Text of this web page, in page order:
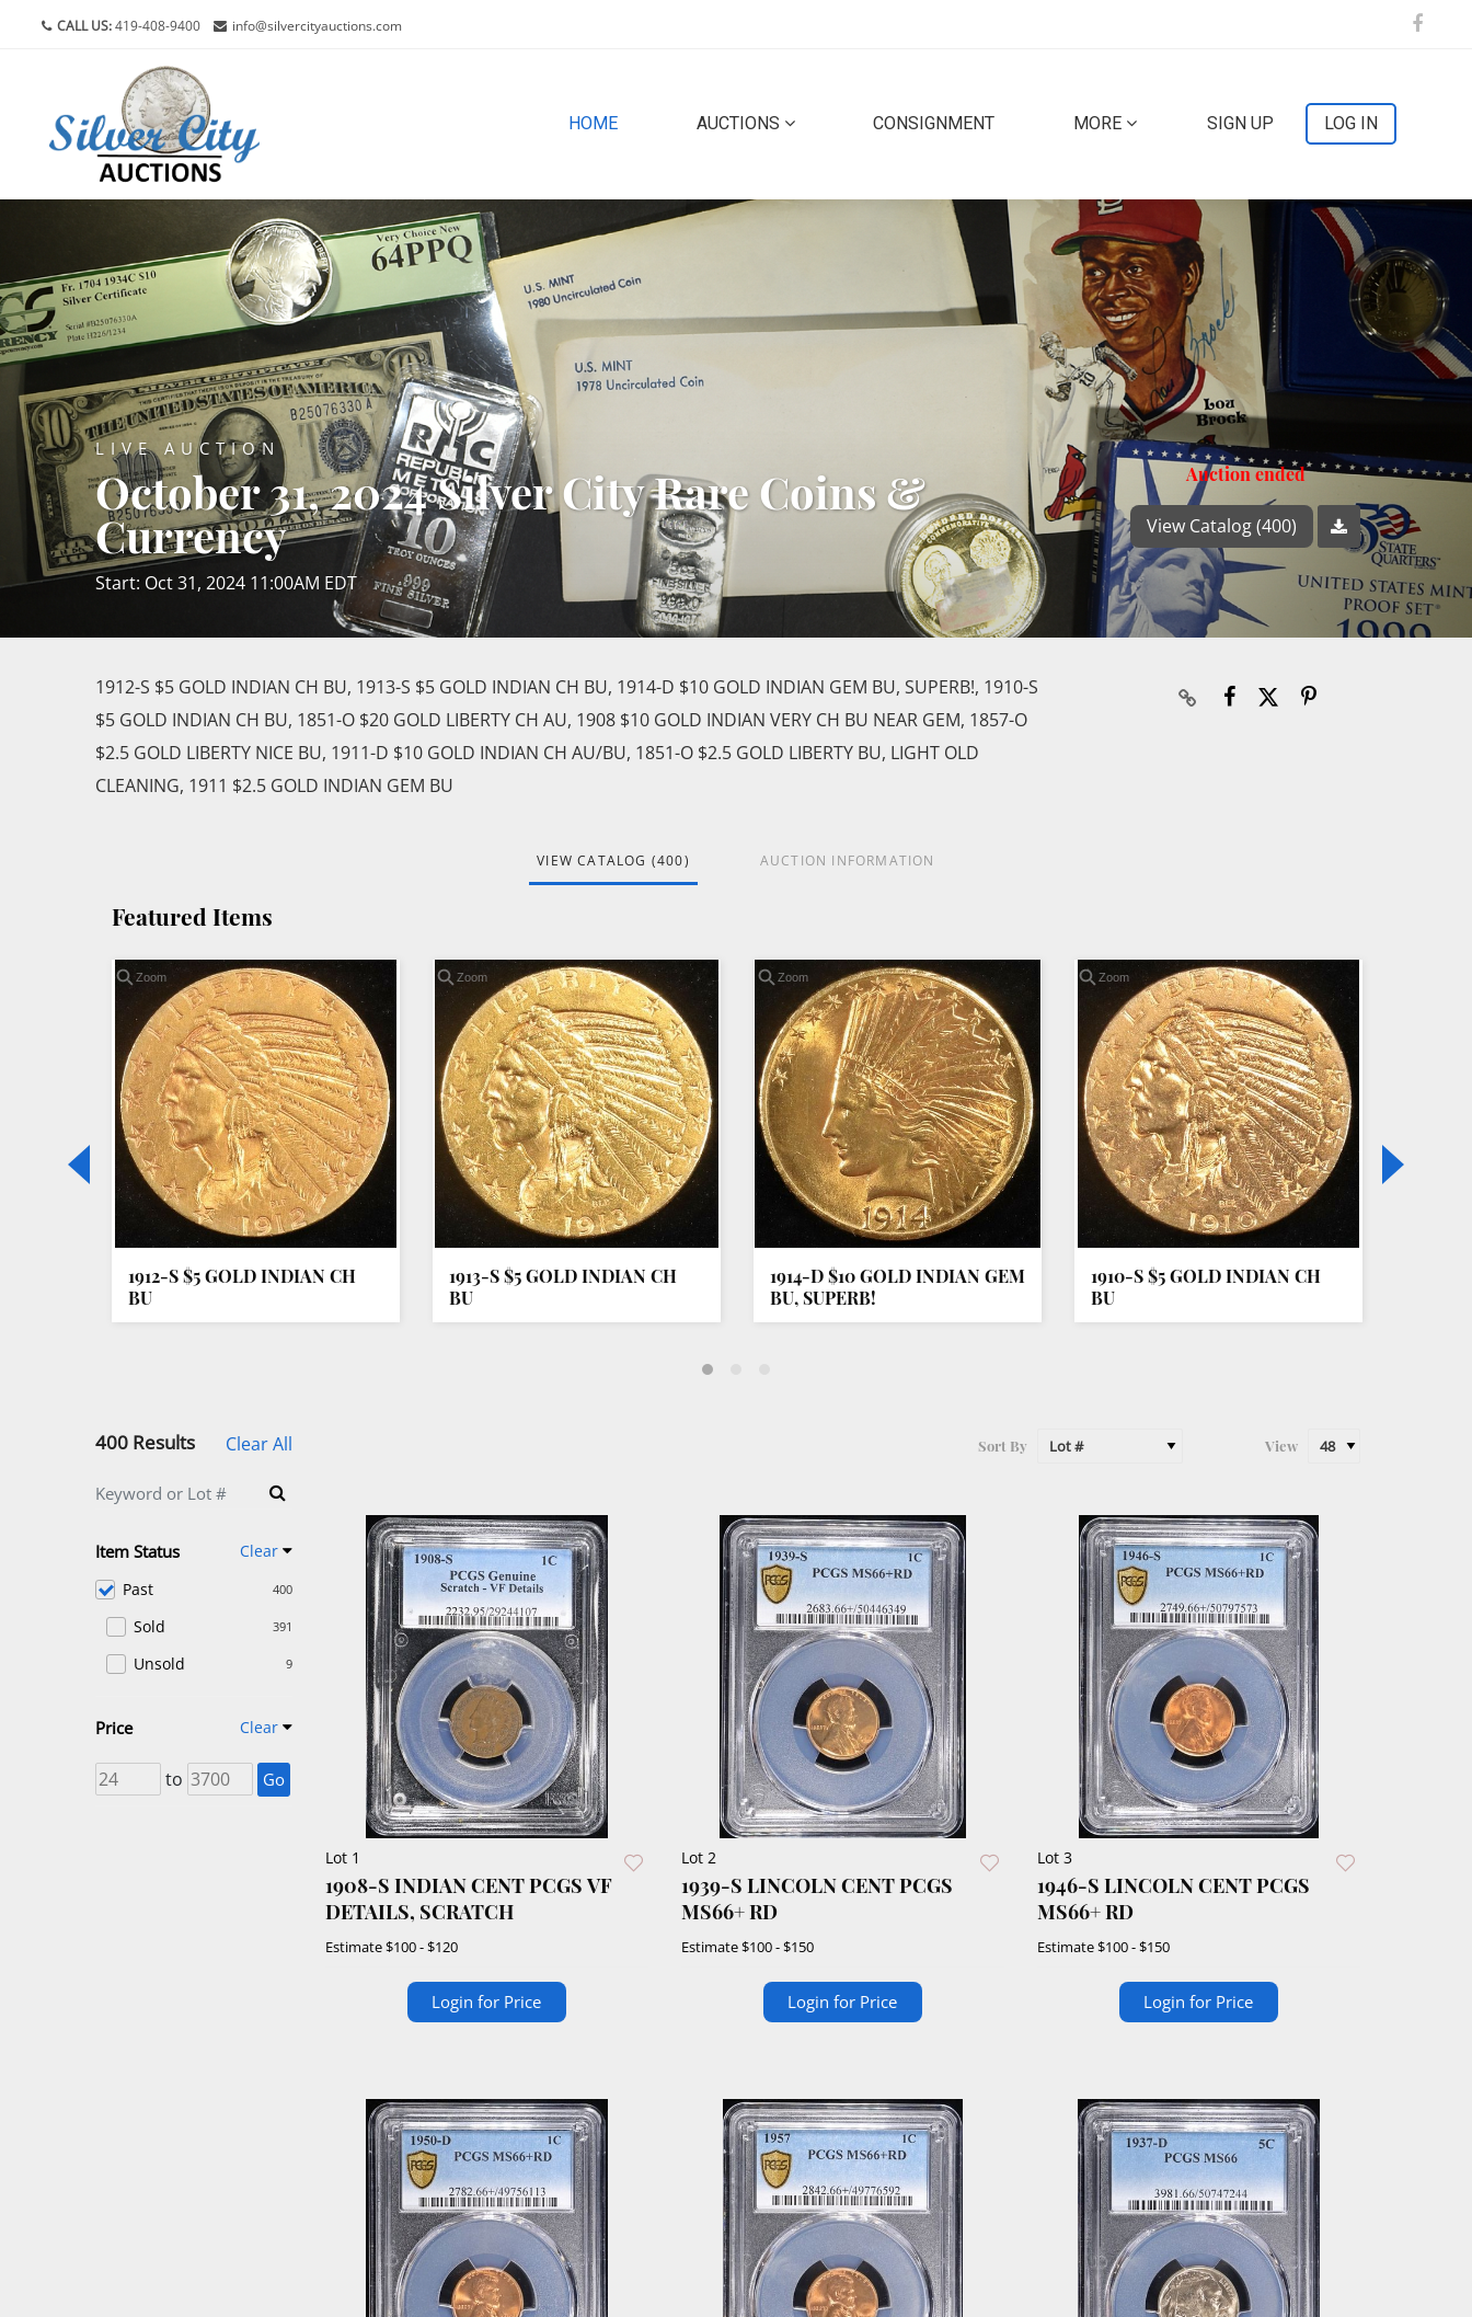
CALL US:419-408-9400 info@silvercityauctions.com
HOME(CURRENT)AUCTIONS CONSIGNMENT MORE SIGN UP LOG IN
LIVE AUCTION
October 31, 2024 Silver City Rare Coins &
Currency
Start: Oct 31, 2024 11:00AM EDT
Auction ended
View Catalog (400)
1912-S $5 GOLD INDIAN CH BU, 1913-S $5 GOLD INDIAN CH BU, 1914-D $10 GOLD INDIAN GEM BU, SUPERB!, 1910-S
$5 GOLD INDIAN CH BU, 1851-O $20 GOLD LIBERTY CH AU, 1908 $10 GOLD INDIAN VERY CH BU NEAR GEM, 1857-O
$2.5 GOLD LIBERTY NICE BU, 1911-D $10 GOLD INDIAN CH AU/BU, 1851-O $2.5 GOLD LIBERTY BU, LIGHT OLD
CLEANING, 1911 $2.5 GOLD INDIAN GEM BU
VIEW CATALOG (400) AUCTION INFORMATION
Featured Items
Loading
Zoom
1912-S $5 GOLD INDIAN CH
BU
Zoom
1913-S $5 GOLD INDIAN CH
BU
Zoom
1914-D $10 GOLD INDIAN GEM
BU, SUPERB!
Zoom
1910-S $5 GOLD INDIAN CH
BU
400 Results Clear All
Item Status Clear
400
Past
391
Sold
9
Unsold
Price Clear
to Go
Sort By View
Lot 1
1908-S INDIAN CENT PCGS VF
DETAILS, SCRATCH
Estimate$100 - $120
Login for Price
Lot 2
1939-S LINCOLN CENT PCGS
MS66+ RD
Estimate$100 - $150
Login for Price
Lot 3
1946-S LINCOLN CENT PCGS
MS66+ RD
Estimate$100 - $150
Login for Price